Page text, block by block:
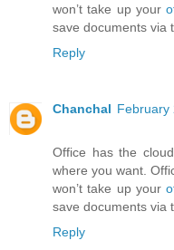
won’t take up your
save documents via
Reply
Chanchal February
Office has the
where you want.
won’t take up your
save documents via
Reply